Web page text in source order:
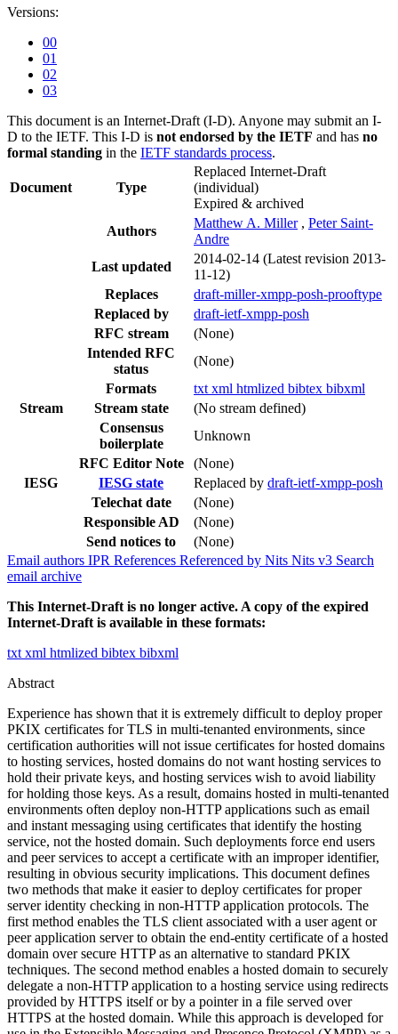
Versions:
00
01
02
03
This document is an Internet-Draft (I-D). Anyone may submit an I-
D to the IETF. This I-D is not endorsed by the IETF and has no
formal standing in the IETF standards process.
Document Type
Replaced Internet-Draft
(individual)
Expired & archived
Authors
Matthew A. Miller , Peter Saint-
Andre
Last updated
2014-02-14 (Latest revision 2013-
11-12)
Replaces
draft-miller-xmpp-posh-prooftype
Replaced by
draft-ietf-xmpp-posh
RFC stream
(None)
Intended RFC
status
(None)
Formats
txt xml htmlized bibtex bibxml
Stream
Stream state
(No stream defined)
Consensus
boilerplate
Unknown
RFC Editor Note
(None)
IESG
IESG state Replaced by draft-ietf-xmpp-posh
Telechat date
(None)
Responsible AD
(None)
Send notices to
(None)
Email authors IPR References Referenced by Nits Nits v3 Search
email archive
This Internet-Draft is no longer active. A copy of the expired
Internet-Draft is available in these formats:
txt xml htmlized bibtex bibxml
Abstract
Experience has shown that it is extremely difficult to deploy proper
PKIX certificates for TLS in multi-tenanted environments, since
certification authorities will not issue certificates for hosted domains
to hosting services, hosted domains do not want hosting services to
hold their private keys, and hosting services wish to avoid liability
for holding those keys. As a result, domains hosted in multi-tenanted
environments often deploy non-HTTP applications such as email
and instant messaging using certificates that identify the hosting
service, not the hosted domain. Such deployments force end users
and peer services to accept a certificate with an improper identifier,
resulting in obvious security implications. This document defines
two methods that make it easier to deploy certificates for proper
server identity checking in non-HTTP application protocols. The
first method enables the TLS client associated with a user agent or
peer application server to obtain the end-entity certificate of a hosted
domain over secure HTTP as an alternative to standard PKIX
techniques. The second method enables a hosted domain to securely
delegate a non-HTTP application to a hosting service using redirects
provided by HTTPS itself or by a pointer in a file served over
HTTPS at the hosted domain. While this approach is developed for